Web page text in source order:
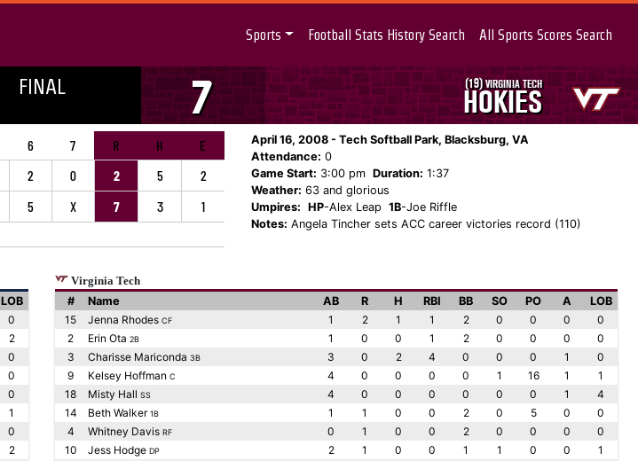
Sports Football Stats History Search All Sports Scores Search
FINAL 7 (19)VIRGINIA TECH
HOKIES
6 7 R H
E
2 0 2 5 2
5 X 7 3 1
April 16, 2008 - Tech Softball Park, Blacksburg, VA
Attendance: 0
Game Start: 3:00 pm Duration: 1:37
Weather: 63 and glorious
Umpires:
HP-Alex Leap 1B-Joe Riffle
Notes: Angela Tincher sets ACC career victories record (110)
LOB
0
2
0
0
0
1
0
2
Virginia Tech
#
Name AB R H RBI BB SO PO A
LOB
15
Jenna Rhodes CF 1 2 1 1 2 0 0 0
0
2
Erin Ota 2B 1 0 0 1 2 0 0 0
0
3
Charisse Mariconda 3B 3 0 2 4 0 0 0 1
0
9
Kelsey Hoffman C 4 0 0 0 0 1 16 1
1
18
Misty Hall SS 4 0 0 0 0 0 0 1
4
14
Beth Walker1B 1 1 0 0 2 0 5 0
0
4
Whitney Davis RF 0 1 0 0 2 0 0 0
0
10
Jess Hodge DP 2 1 0 0 1 1 0 0
1